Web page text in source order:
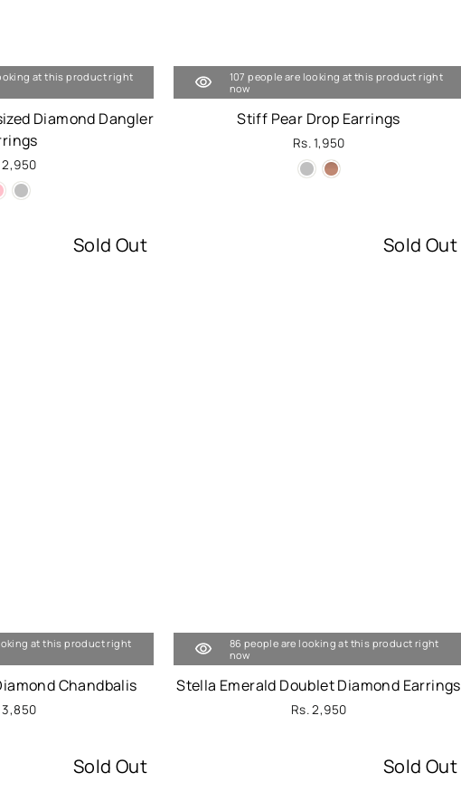
at this product right
Diamond Dangler
2,950
107 people are looking at this product right
now
Stiff Pear Drop Earrings
Rs. 1,950
Sold Out
at this product right
Chandbalis
3,850
Sold Out
86 people are looking at this product right
now
Stella Emerald Doublet Diamond Earrings
Rs. 2,950
Sold Out Sold Out